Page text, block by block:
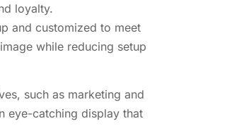
loyalty.
and customized to meet
while reducing setup
such as marketing and
eye-catching display that